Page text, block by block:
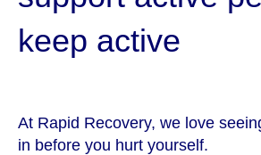
keep active
At Rapid Recovery, we love
in before you hurt yourself.